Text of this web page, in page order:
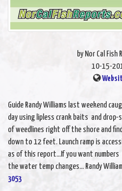
by Nor Cal Fish
10-15-
Guide Randy Williams last weekend
day using lipless crank baits and
of weedlines right off the shore and
down to 12 feet. Launch ramp is
as of this report...If you want
the water temp changes... Randy
3053